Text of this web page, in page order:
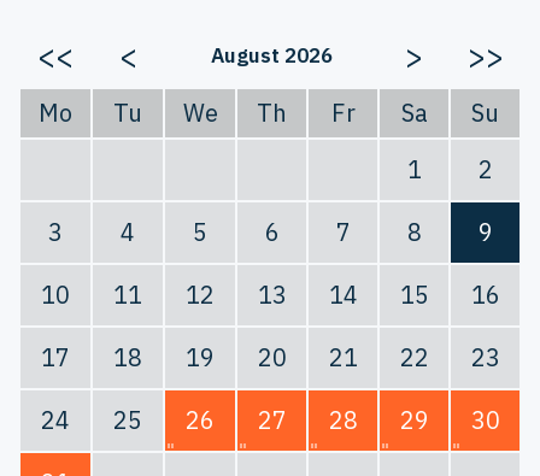
<< < August 2026 > >>
Mo Tu We Th Fr Sa
Su
1
2
3
4 5 6 7 8
9
10
11 12 13 14 15
16
17
18 19 20 21 22
23
24
25 26 27 28 29
30